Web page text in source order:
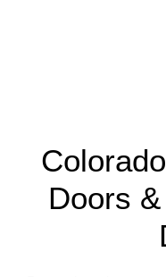
Doors